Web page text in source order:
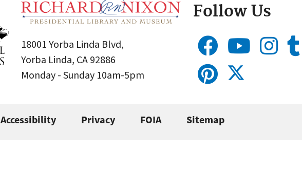
18001 Yorba Linda Blvd,
Yorba Linda, CA 92886
Monday - Sunday 10am-5pm
Follow Us
Accessibility Privacy FOIA Sitemap